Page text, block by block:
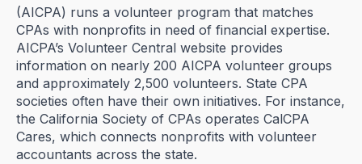
(AICPA) runs a volunteer program that matches
CPAs with nonprofits in need of financial expertise.
AICPA’s Volunteer Central website provides
information on nearly 200 AICPA volunteer groups
and approximately 2,500 volunteers. State CPA
societies often have their own initiatives. For instance,
the California Society of CPAs operates CalCPA
Cares, which connects nonprofits with volunteer
accountants across the state.